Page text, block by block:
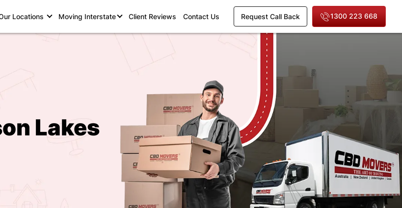
Locations Moving Interstate Client Reviews Contact Us Request Call Back 1300 223 668
Lakes